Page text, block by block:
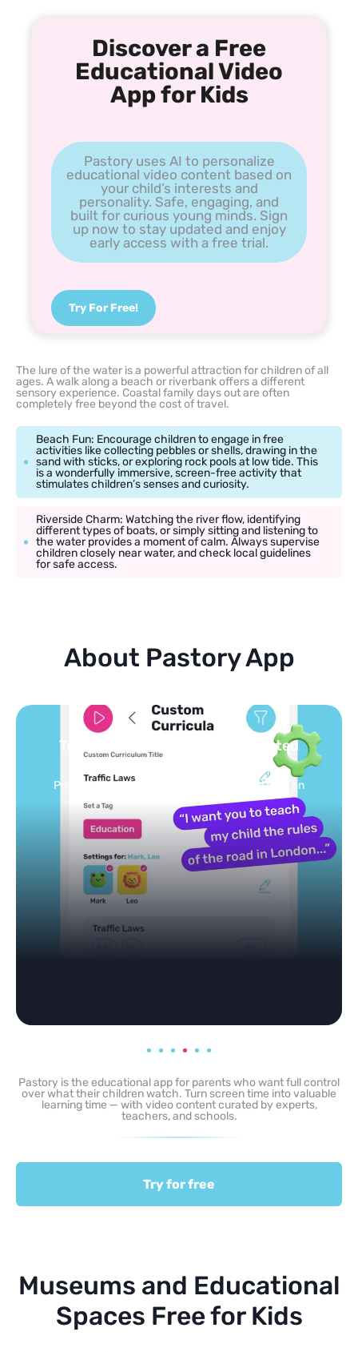
Discover a Free
Educational Video
App for Kids
Pastory uses AI to personalize
educational video content based on
your child’s interests and
personality. Safe, engaging, and
built for curious young minds. Sign
up now to stay updated and enjoy
early access with a free trial.
Try For Free!
The lure of the water is a powerful attraction for children of all
ages. A walk along a beach or riverbank offers a different
sensory experience. Coastal family days out are often
completely free beyond the cost of travel.
Beach Fun: Encourage children to engage in free
activities like collecting pebbles or shells, drawing in the
sand with sticks, or exploring rock pools at low tide. This
is a wonderfully immersive, screen-free activity that
stimulates children’s senses and curiosity.
Riverside Charm: Watching the river flow, identifying
different types of boats, or simply sitting and listening to
the water provides a moment of calm. Always supervise
children closely near water, and check local guidelines
for safe access.
About Pastory App
Turn your topics into safe, curated
Powered by AI: it builds your personalized feed on
Pastory is the educational app for parents who want full control
over what their children watch. Turn screen time into valuable
learning time — with video content curated by experts,
teachers, and schools.
Try for free
Museums and Educational
Spaces Free for Kids